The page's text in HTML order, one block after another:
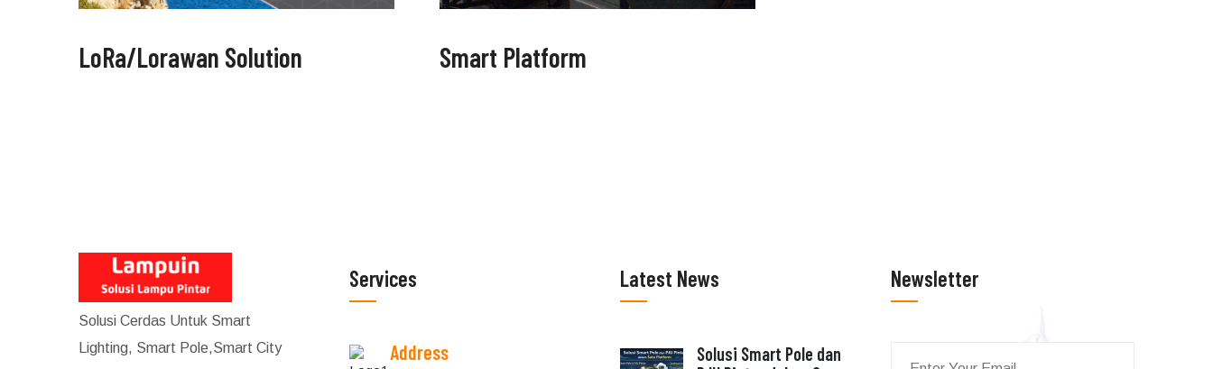
LoRa/Lorawan Solution Smart Platform
Solusi Cerdas Untuk Smart
Lighting, Smart Pole,Smart City
Services
Address
Latest News
Solusi Smart Pole dan
Newsletter